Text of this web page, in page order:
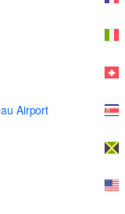
Airport